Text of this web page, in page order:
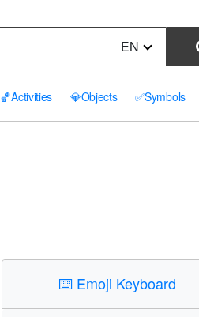
EN
🏀Activities 💎Objects ✅Symbols
⌨️ Emoji Keyboard